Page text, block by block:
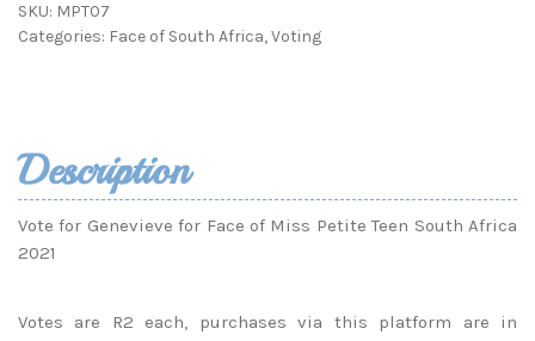
SKU: MPT07
Categories: Face of South Africa,Voting
Description
Vote for Genevieve for Face of Miss Petite Teen South Africa
2021
Votes are R2 each, purchases via this platform are in